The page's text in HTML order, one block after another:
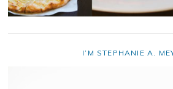
I’M STEPHANIE A.